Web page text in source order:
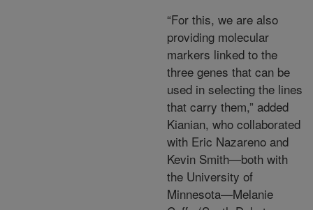
“For this, we are also
providing molecular
markers linked to the
three genes that can be
used in selecting the lines
that carry them,” added
Kianian, who collaborated
with Eric Nazareno and
Kevin Smith—both with
the University of
Minnesota—Melanie